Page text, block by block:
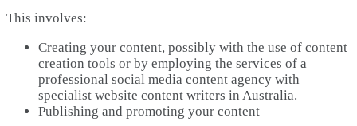
This involves:
Creating your content, possibly with the use of content
creation tools or by employing the services of a
professional social media content agency with
specialist website content writers in Australia.
Publishing and promoting your content